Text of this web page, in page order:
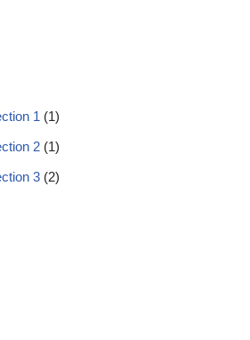
1 (1)
2 (1)
3 (2)